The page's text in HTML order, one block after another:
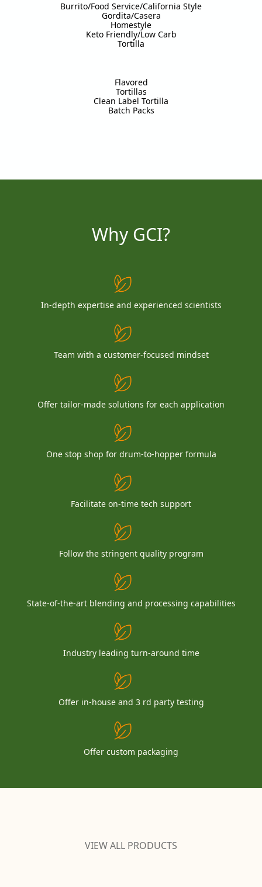
Burrito/Food Service/California Style
Gordita/Casera
Homestyle
Keto Friendly/Low Carb
Tortilla
Flavored
Tortillas
Clean Label Tortilla
Batch Packs
Why GCI?
In-depth expertise and experienced scientists
Team with a customer-focused mindset
Offer tailor-made solutions for each application
One stop shop for drum-to-hopper formula
Facilitate on-time tech support
Follow the stringent quality program
State-of-the-art blending and processing capabilities
Industry leading turn-around time
Offer in-house and 3 rd party testing
Offer custom packaging
VIEW ALL PRODUCTS